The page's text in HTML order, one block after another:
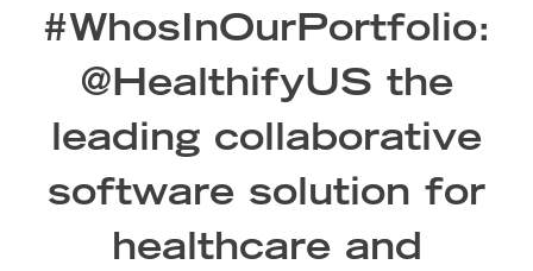
#WhosInOurPortfolio:
@HealthifyUS the
leading collaborative
software solution for
healthcare and